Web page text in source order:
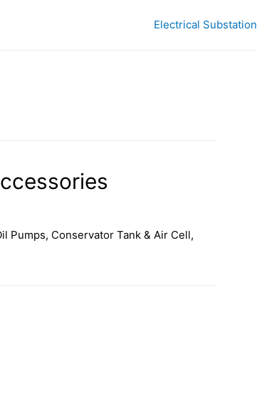
Electrical Substation
Pumps, Conservator Tank & Air Cell,